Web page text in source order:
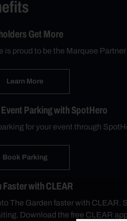
Get More
is proud to be the Marquee
Learn More
Parking with SpotHero
for your event through
Book Parking
Faster with CLEAR
The Garden faster with CLEAR.
Download the free CLEAR